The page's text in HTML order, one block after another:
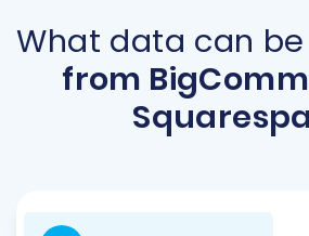
What data can be
from